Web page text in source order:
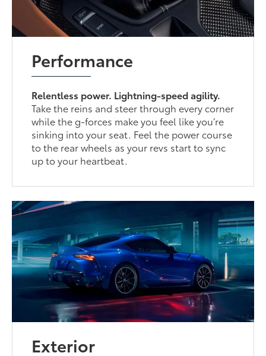
Performance
Relentless power. Lightning-speed agility.
Take the reins and steer through every corner
while the g-forces make you feel like you’re
sinking into your seat. Feel the power course
to the rear wheels as your revs start to sync
up to your heartbeat.
Exterior